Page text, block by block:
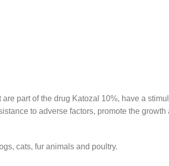
part of the drug Katozal 10%, have a
to adverse factors, promote the
cats, fur animals and poultry.